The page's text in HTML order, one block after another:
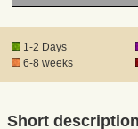
1-2 Days
6-8 weeks
Short description
DPD
DHL Express